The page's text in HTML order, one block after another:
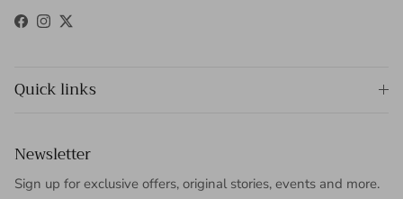
Facebook
Instagram
Twitter
Quick links
Newsletter
Sign up for exclusive offers, original stories, events and more.